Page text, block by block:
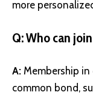
more
Q: Who can
A: Membership
common bond,